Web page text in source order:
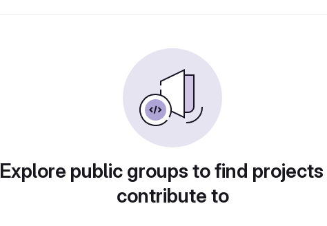
Explore public groups to find
contribute to